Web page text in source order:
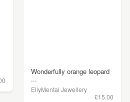
Wonderfully orange leopard
...
EllyMental Jewellery
£15.00